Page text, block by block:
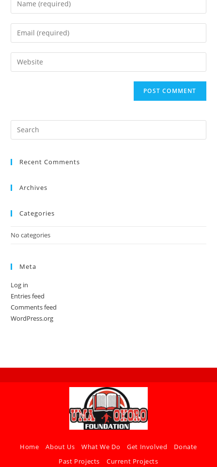
Recent Comments
Archives
Categories
No categories
Meta
Log in
Entries feed
Comments feed
WordPress.org
Home About Us What We Do Get Involved
Donate
Past Projects
Current Projects